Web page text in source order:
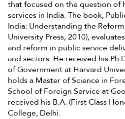
that focused on the question of
services in India. The book,
India: Understanding the
University Press, 2010),
and reform in public service
and sectors. He received his
of Government at Harvard
holds a Master of Science in
School of Foreign Service at
received his B.A. (First Class
College, Delhi.